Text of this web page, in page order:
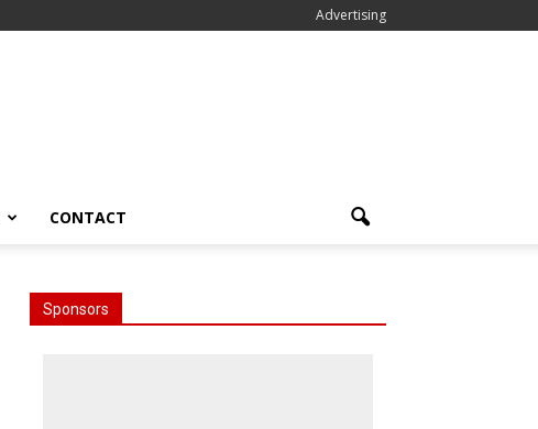
Advertising
CONTACT
Sponsors